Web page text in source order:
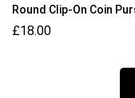
Round Clip-On Coin
£18.00